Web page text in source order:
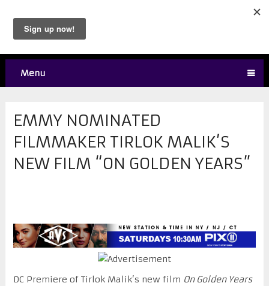
Menu
EMMY NOMINATED
FILMMAKER TIRLOK MALIK’S
NEW FILM “ON GOLDEN YEARS”
DC Premiere of Tirlok Malik’s new film On Golden Years